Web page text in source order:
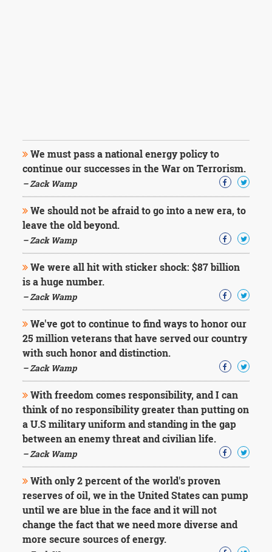
We must pass a national energy policy to
continue our successes in the War on Terrorism.
– Zack Wamp
We should not be afraid to go into a new era, to
leave the old beyond.
– Zack Wamp
We were all hit with sticker shock: $87 billion
is a huge number.
– Zack Wamp
We've got to continue to find ways to honor our
25 million veterans that have served our country
with such honor and distinction.
– Zack Wamp
With freedom comes responsibility, and I can
think of no responsibility greater than putting on
a U.S military uniform and standing in the gap
between an enemy threat and civilian life.
– Zack Wamp
With only 2 percent of the world's proven
reserves of oil, we in the United States can pump
until we are blue in the face and it will not
change the fact that we need more diverse and
more secure sources of energy.